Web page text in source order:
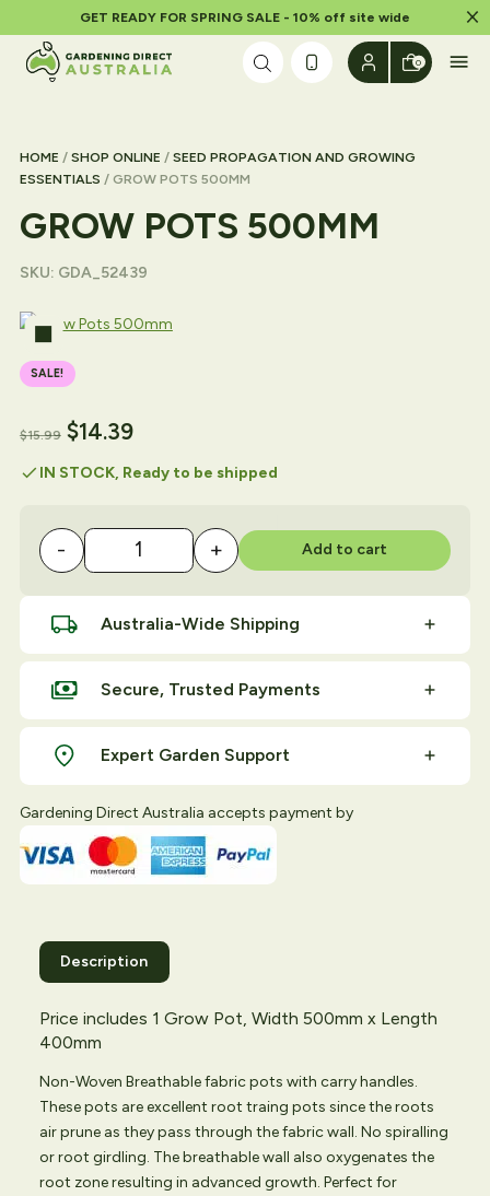
GET READY FOR SPRING SALE - 10% off site wide
Skip to content
0
HOME / SHOP ONLINE / SEED PROPAGATION AND GROWING
ESSENTIALS / GROW POTS 500MM
GROW POTS 500MM
SKU: GDA_52439
SALE!
$15.99 $14.39
check IN STOCK, Ready to be shipped
Grow Pots 500mm quantity
- + Add to cart
Australia-Wide Shipping
Secure, Trusted Payments
Expert Garden Support
Gardening Direct Australia accepts payment by
Description
Price includes 1 Grow Pot, Width 500mm x Length
400mm
Non-Woven Breathable fabric pots with carry handles.
These pots are excellent root traing pots since the roots
air prune as they pass through the fabric wall. No spiralling
or root girdling. The breathable wall also oxygenates the
root zone resulting in advanced growth. Perfect for